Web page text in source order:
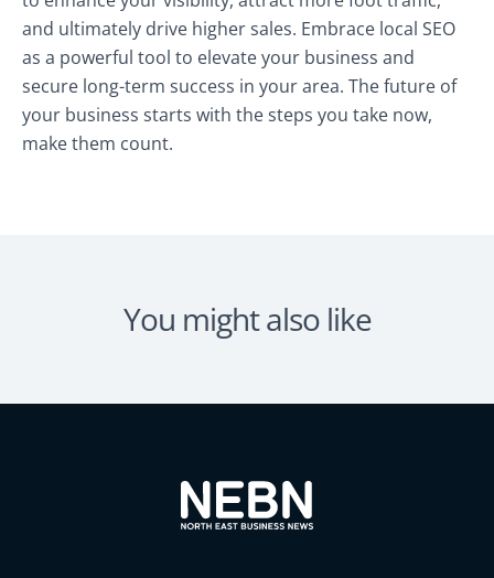
and ultimately drive higher sales. Embrace local SEO
as a powerful tool to elevate your business and
secure long-term success in your area. The future of
your business starts with the steps you take now,
make them count.
You might also like